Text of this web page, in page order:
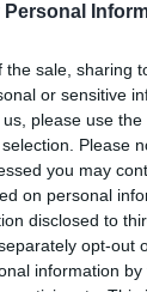
Personal
the sale, sharing
or sensitive
please use
Please
you may
on personal
disclosed to
opt-out
information